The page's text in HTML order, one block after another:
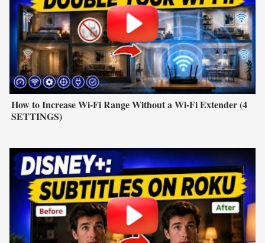
How to Increase Wi-Fi Range Without a Wi-Fi Extender (4
SETTINGS)